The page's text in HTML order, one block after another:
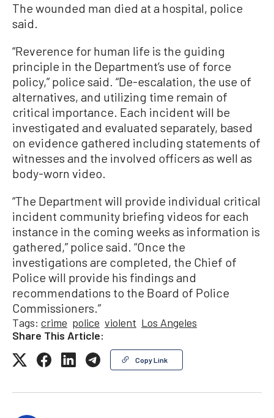
The wounded man died at a hospital, police
said.
“Reverence for human life is the guiding
principle in the Department’s use of force
policy,” police said. “De-escalation, the use of
alternatives, and utilizing time remain of
critical importance. Each incident will be
investigated and evaluated separately, based
on evidence gathered including statements of
witnesses and the involved officers as well as
body-worn video.
“The Department will provide individual critical
incident community briefing videos for each
instance in the coming weeks as information is
gathered,” police said. “Once the
investigations are completed, the Chief of
Police will provide his findings and
recommendations to the Board of Police
Commissioners.”
Tags: crime police violent Los Angeles
Share This Article:
Copy Link